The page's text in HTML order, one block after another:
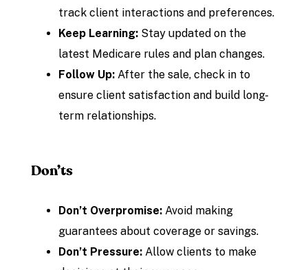
track client interactions and preferences.
Keep Learning: Stay updated on the
latest Medicare rules and plan changes.
Follow Up: After the sale, check in to
ensure client satisfaction and build long-
term relationships.
Don’ts
Don’t Overpromise: Avoid making
guarantees about coverage or savings.
Don’t Pressure: Allow clients to make